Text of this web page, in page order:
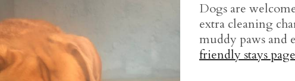
Dogs are
extra cleaning
muddy paws and
friendly stays page